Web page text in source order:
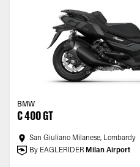
BMW
C 400 GT
San Giuliano Milanese, Lombardy
By EAGLERIDER Milan Airport